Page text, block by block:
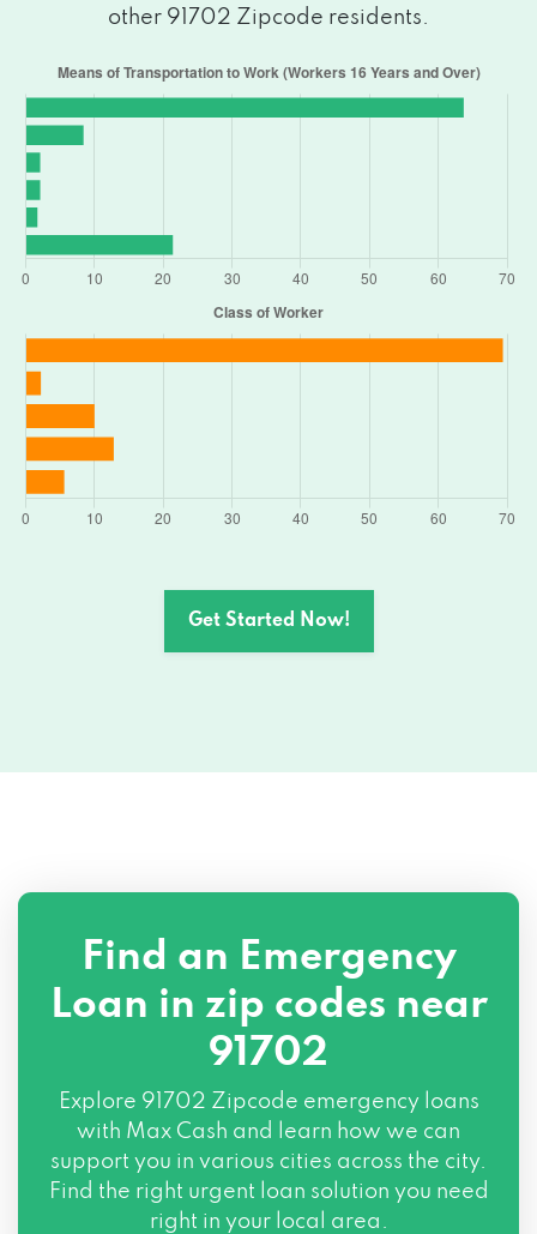
other 91702 Zipcode residents.
Get Started Now!
Find an Emergency
Loan in zip codes near
91702
Explore 91702 Zipcode emergency loans
with Max Cash and learn how we can
support you in various cities across the city.
Find the right urgent loan solution you need
right in your local area.